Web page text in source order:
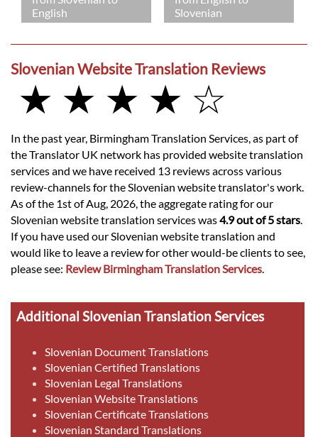
English
Slovenian
Slovenian Website Translation Reviews
★ ★ ★ ★ ☆
In the past year, Birmingham Translation Services, as part of
the Translator UK network has provided website translation
services and we have received 13 reviews across various
review-channels for the Slovenian website translator's work.
As of the 1st of Aug, 2026, the aggregate rating for our
Slovenian website translation services was4.9 out of 5 stars
If you have used our Slovenian website translation and
would like to leave a review for other would-be clients to see,
please see: Review Birmingham Translation Services
Additional Slovenian Translation Services
Slovenian Document Translations
Slovenian Certified Translations
Slovenian Legal Translations
Slovenian Website Translations
Slovenian Certificate Translations
Slovenian Standard Translations